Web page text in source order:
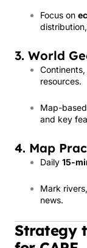
Focus on
3. World
resources.
Map-
and key
4. Map
Daily 15-
Mark
news.
Strategy